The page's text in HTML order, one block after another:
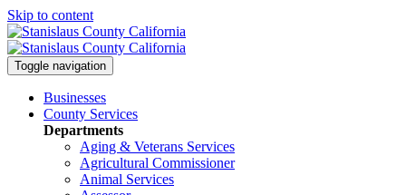
Skip to content
Toggle navigation
Businesses
County Services
Departments
Aging & Veterans Services
Agricultural Commissioner
Animal Services